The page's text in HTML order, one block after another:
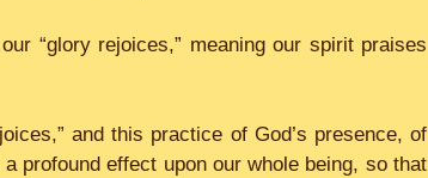
“glory rejoices,” meaning our spirit praises
and this practice of God’s presence, of
profound effect upon our whole being, so that